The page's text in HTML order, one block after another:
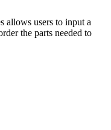
allows users to input a
the parts needed to